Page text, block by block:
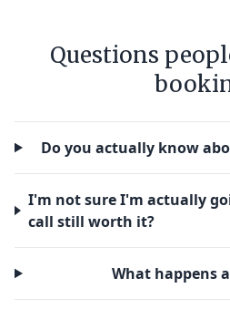
Questions
Do you actually know
I'm not sure I'm actually
call still worth it?
What happens